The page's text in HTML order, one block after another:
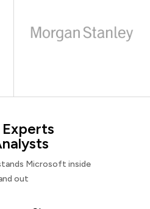
Microsoft inside
out